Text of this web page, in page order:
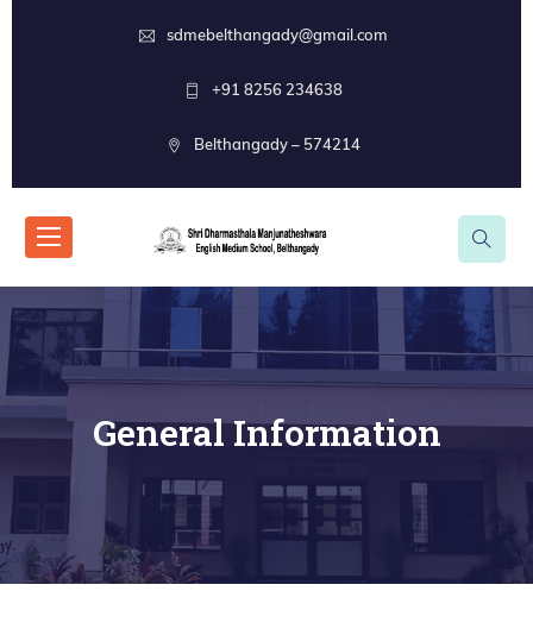
sdmebelthangady@gmail.com
+91 8256 234638
Belthangady – 574214
General Information